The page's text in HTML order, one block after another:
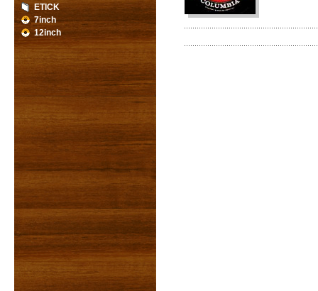
ETICK
7inch
12inch